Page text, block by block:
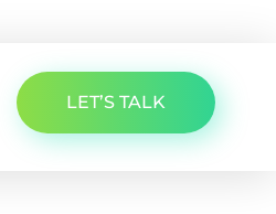
LET’S TALK